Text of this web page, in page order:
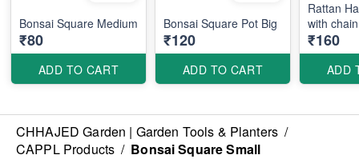
Bonsai Square Medium
₹80
ADD TO CART
Bonsai Square Pot Big
₹120
ADD TO CART
Rattan
with
₹160
ADD
CHHAJED Garden | Garden Tools & Planters /
CAPPL Products / Bonsai Square Small